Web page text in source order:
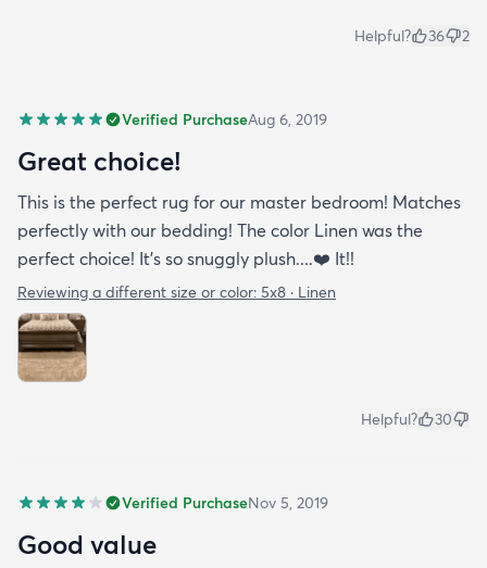
Helpful? 36 2
Verified PurchaseAug 6, 2019
Great choice!
This is the perfect rug for our master bedroom! Matches
perfectly with our bedding! The color Linen was the
perfect choice! It’s so snuggly plush....❤️ It!!
Reviewing a different size or color: 5x8 · Linen
Helpful? 30
Verified PurchaseNov 5, 2019
Good value